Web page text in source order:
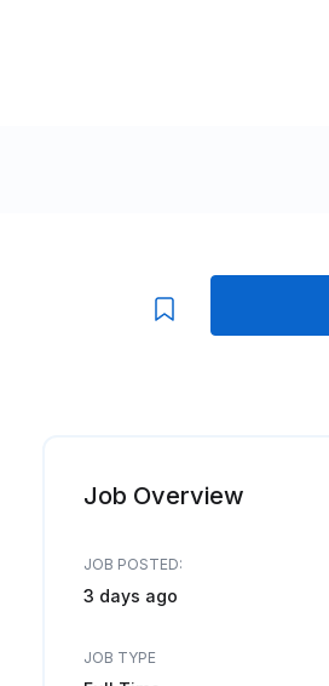
Job Overview
JOB POSTED:
3 days ago
JOB TYPE